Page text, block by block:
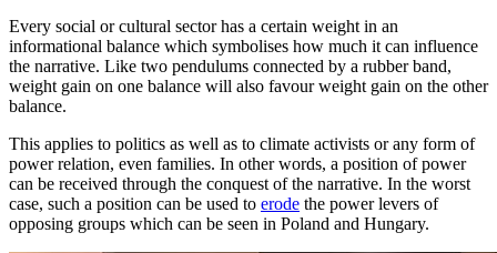
Every social or cultural sector has a certain weight in an
informational balance which symbolises how much it can influence
the narrative. Like two pendulums connected by a rubber band,
weight gain on one balance will also favour weight gain on the other
balance.
This applies to politics as well as to climate activists or any form of
power relation, even families. In other words, a position of power
can be received through the conquest of the narrative. In the worst
case, such a position can be used to erode the power levers of
opposing groups which can be seen in Poland and Hungary.